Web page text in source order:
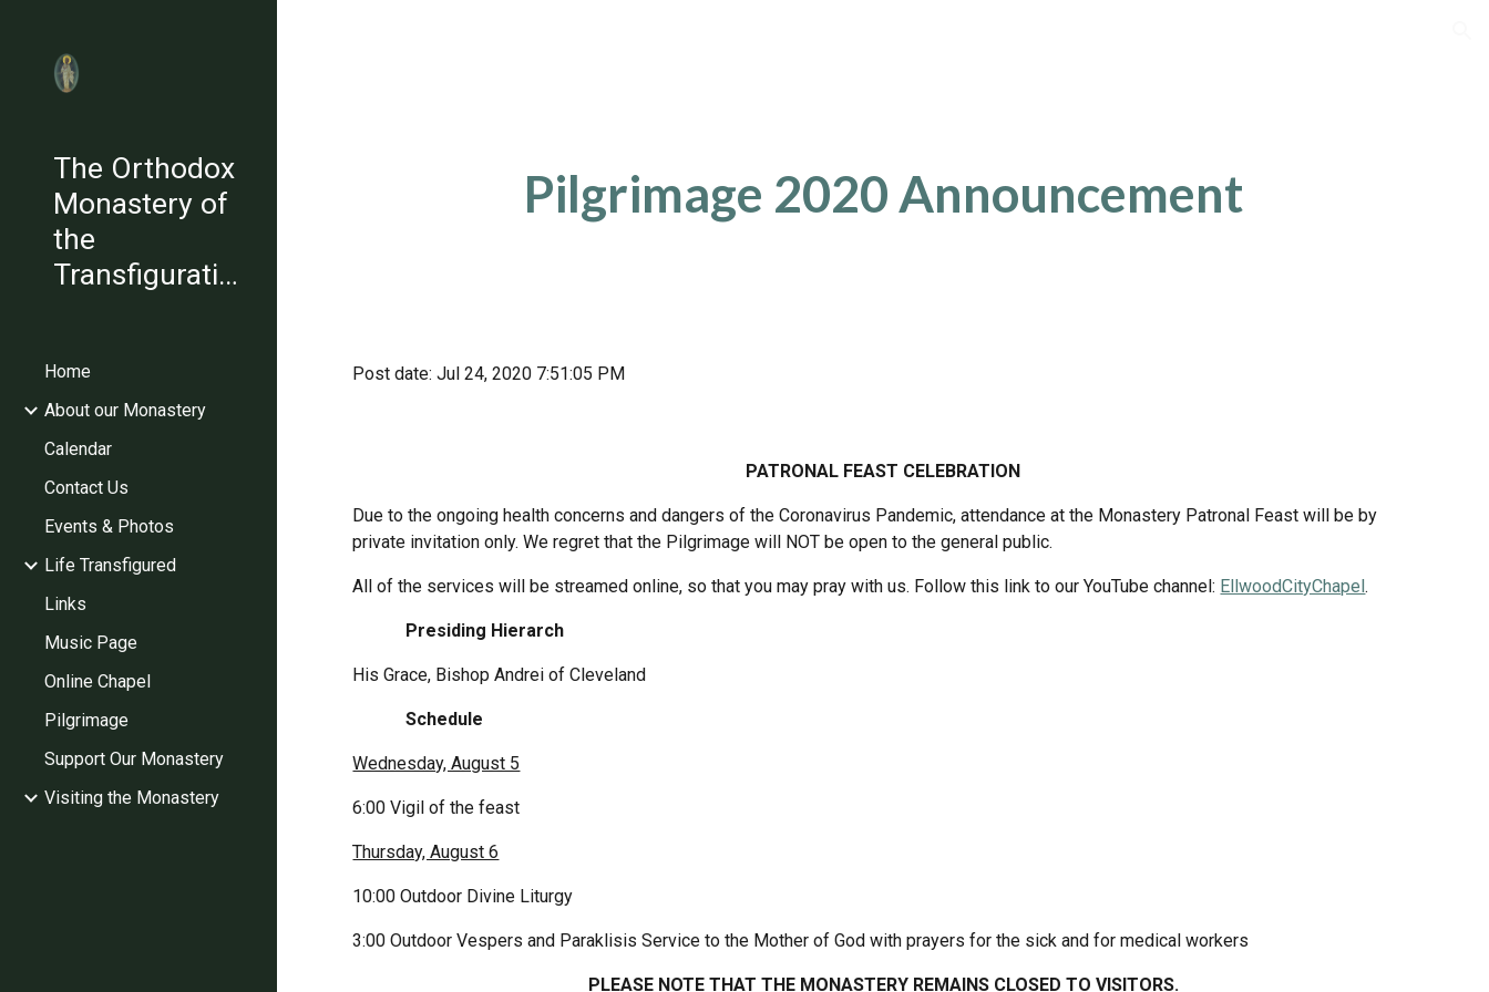
The Orthodox
Monastery of
the
Transfiguration
Home
About our Monastery
Calendar
Contact Us
Events & Photos
Life Transfigured
Links
Music Page
Online Chapel
Pilgrimage
Support Our Monastery
Visiting the Monastery
Pilgrimage 2020 Announcement
Post date: Jul 24, 2020 7:51:05 PM
PATRONAL FEAST CELEBRATION
Due to the ongoing health concerns and dangers of the Coronavirus Pandemic, attendance at the Monastery Patronal Feast will be by
private invitation only. We regret that the Pilgrimage will NOT be open to the general public.
All of the services will be streamed online, so that you may pray with us. Follow this link to our YouTube channel: EllwoodCityChapel.
            Presiding Hierarch
His Grace, Bishop Andrei of Cleveland
            Schedule
Wednesday, August 5
6:00 Vigil of the feast
Thursday, August 6
10:00 Outdoor Divine Liturgy
3:00 Outdoor Vespers and Paraklisis Service to the Mother of God with prayers for the sick and for medical workers
PLEASE NOTE THAT THE MONASTERY REMAINS CLOSED TO VISITORS.